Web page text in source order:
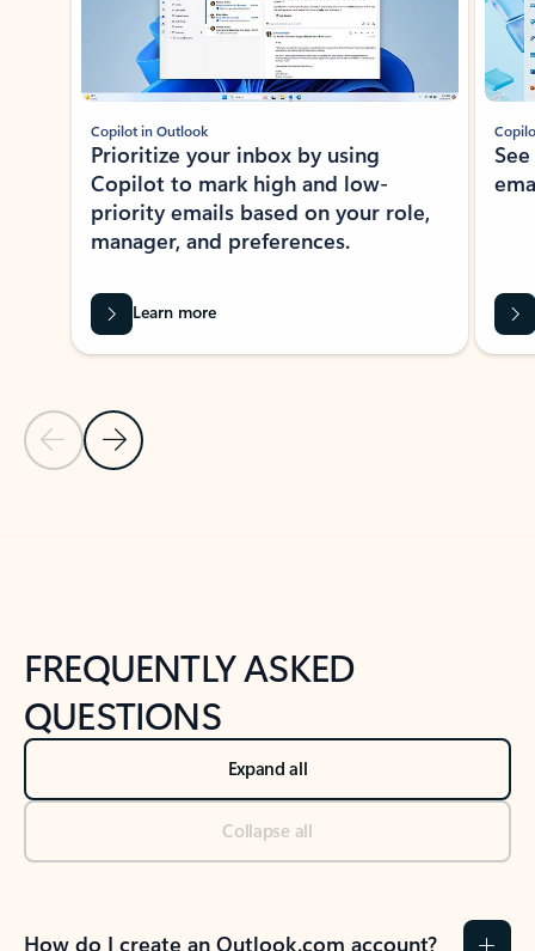
Previous Slide
Next Slide
Copilot in Outlook
Prioritize your inbox by using
Copilot to mark high and low-
priority emails based on your role,
manager, and preferences.
Learn more
FREQUENTLY ASKED
QUESTIONS
Expand all
Collapse all
How do I create an Outlook.com account?